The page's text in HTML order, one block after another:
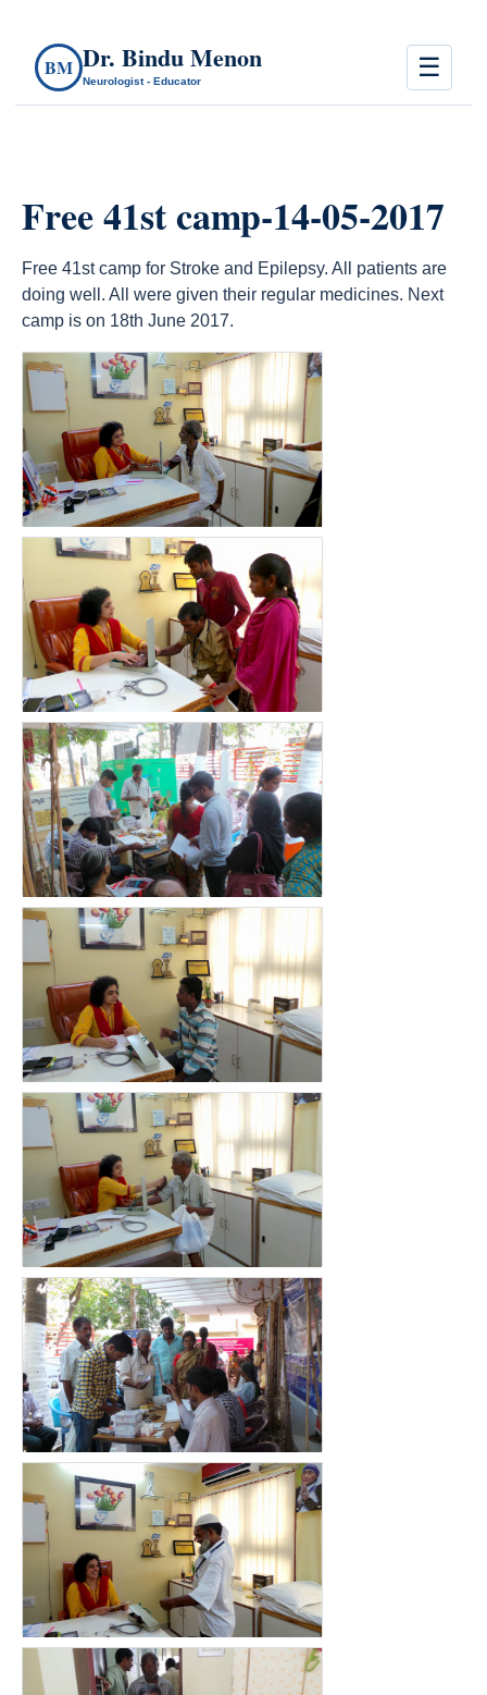
BM Dr. Bindu Menon
Neurologist - Educator ☰
Free 41st camp-14-05-2017
Free 41st camp for Stroke and Epilepsy. All patients are
doing well. All were given their regular medicines. Next
camp is on 18th June 2017.
count(page_images)13